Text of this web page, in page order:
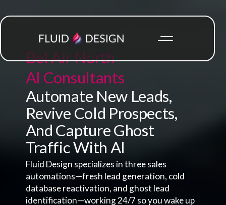
Bel Air North
AI Consultants
Automate New Leads,
Revive Cold Prospects,
And Capture Ghost
Traffic With AI
Fluid Design specializes in three sales
automations—fresh lead generation, cold
database reactivation, and ghost lead
identification—working 24/7 so you wake up